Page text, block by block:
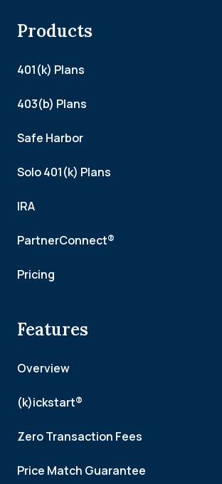
Products
401(k) Plans
403(b) Plans
Safe Harbor
Solo 401(k) Plans
IRA
PartnerConnect®
Pricing
Features
Overview
(k)ickstart®
Zero Transaction Fees
Price Match Guarantee